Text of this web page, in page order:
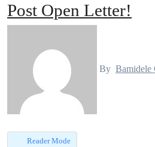
Post Open Letter!
By Bamidele
Reader Mode